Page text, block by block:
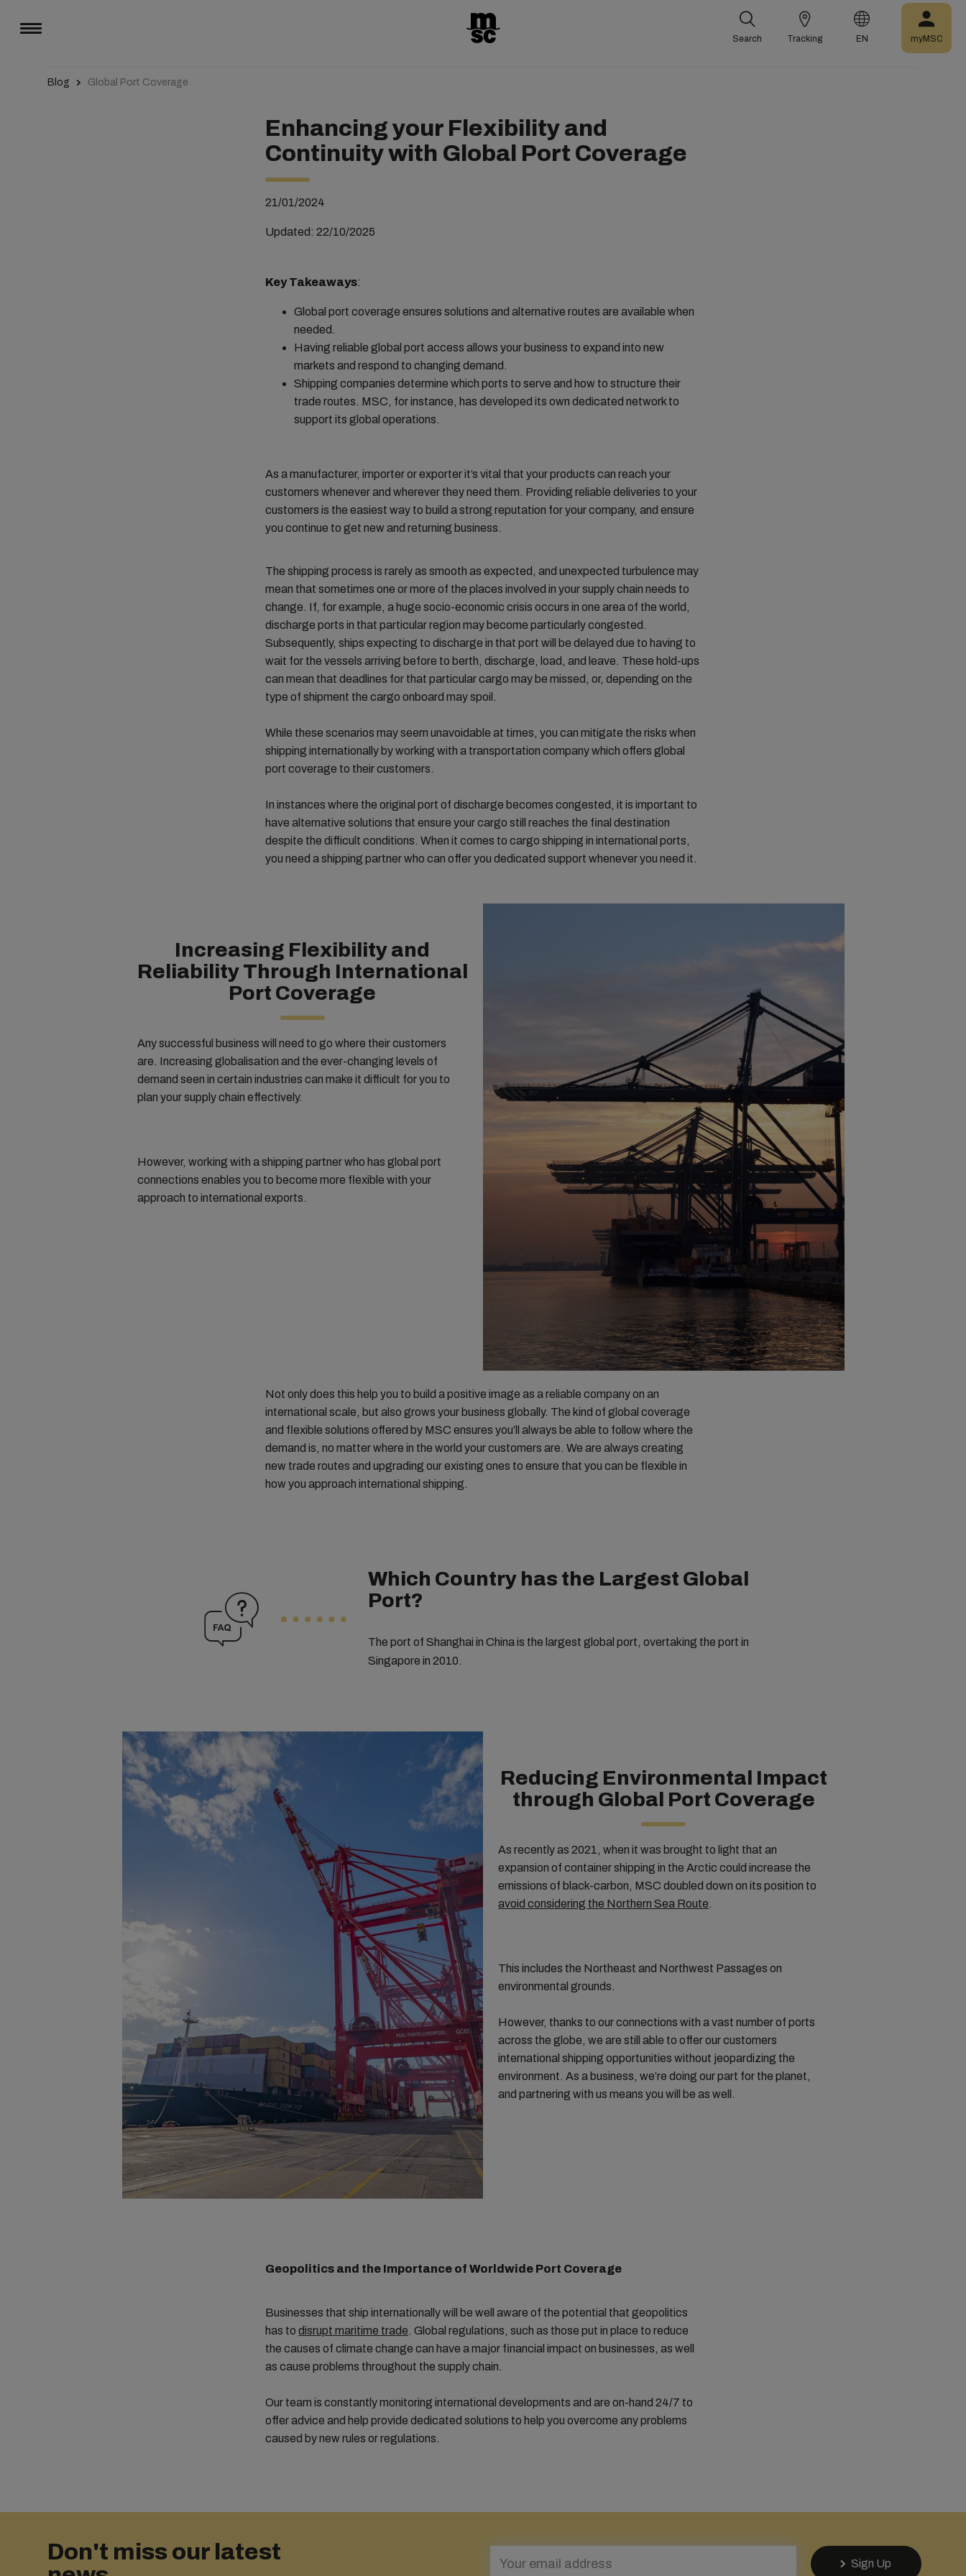
Search Tracking EN myMSC
Blog Global Port Coverage
Enhancing your Flexibility and
Continuity with Global Port Coverage
21/01/2024
Updated: 22/10/2025
Key Takeaways:
Global port coverage ensures solutions and alternative routes are available when
needed.
Having reliable global port access allows your business to expand into new
markets and respond to changing demand.
Shipping companies determine which ports to serve and how to structure their
trade routes. MSC, for instance, has developed its own dedicated network to
support its global operations.
As a manufacturer, importer or exporter it’s vital that your products can reach your
customers whenever and wherever they need them. Providing reliable deliveries to your
customers is the easiest way to build a strong reputation for your company, and ensure
you continue to get new and returning business.
The shipping process is rarely as smooth as expected, and unexpected turbulence may
mean that sometimes one or more of the places involved in your supply chain needs to
change. If, for example, a huge socio-economic crisis occurs in one area of the world,
discharge ports in that particular region may become particularly congested.
Subsequently, ships expecting to discharge in that port will be delayed due to having to
wait for the vessels arriving before to berth, discharge, load, and leave. These hold-ups
can mean that deadlines for that particular cargo may be missed, or, depending on the
type of shipment the cargo onboard may spoil.
While these scenarios may seem unavoidable at times, you can mitigate the risks when
shipping internationally by working with a transportation company which offers global
port coverage to their customers.
In instances where the original port of discharge becomes congested, it is important to
have alternative solutions that ensure your cargo still reaches the final destination
despite the difficult conditions. When it comes to cargo shipping in international ports,
you need a shipping partner who can offer you dedicated support whenever you need it.
Increasing Flexibility and
Reliability Through International
Port Coverage
Any successful business will need to go where their customers
are. Increasing globalisation and the ever-changing levels of
demand seen in certain industries can make it difficult for you to
plan your supply chain effectively.
However, working with a shipping partner who has global port
connections enables you to become more flexible with your
approach to international exports.
Not only does this help you to build a positive image as a reliable company on an
international scale, but also grows your business globally. The kind of global coverage
and flexible solutions offered by MSC ensures you’ll always be able to follow where the
demand is, no matter where in the world your customers are. We are always creating
new trade routes and upgrading our existing ones to ensure that you can be flexible in
how you approach international shipping.
Which Country has the Largest Global
Port?
The port of Shanghai in China is the largest global port, overtaking the port in
Singapore in 2010.
Reducing Environmental Impact
through Global Port Coverage
As recently as 2021, when it was brought to light that an
expansion of container shipping in the Arctic could increase the
emissions of black-carbon, MSC doubled down on its position to
avoid considering the Northern Sea Route.
This includes the Northeast and Northwest Passages on
environmental grounds.
However, thanks to our connections with a vast number of ports
across the globe, we are still able to offer our customers
international shipping opportunities without jeopardizing the
environment. As a business, we’re doing our part for the planet,
and partnering with us means you will be as well.
Geopolitics and the Importance of Worldwide Port Coverage
Businesses that ship internationally will be well aware of the potential that geopolitics
has to disrupt maritime trade. Global regulations, such as those put in place to reduce
the causes of climate change can have a major financial impact on businesses, as well
as cause problems throughout the supply chain.
Our team is constantly monitoring international developments and are on-hand 24/7 to
offer advice and help provide dedicated solutions to help you overcome any problems
caused by new rules or regulations.
Don't miss our latest
Sign Up